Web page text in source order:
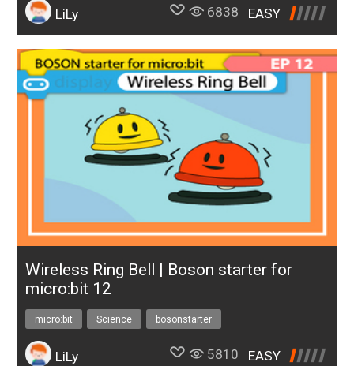
LiLy 6838 EASY
Wireless Ring Bell | Boson starter for
micro:bit 12
micro:bit Science bosonstarter
LiLy 5810 EASY